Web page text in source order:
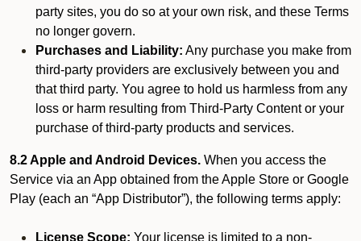
party sites, you do so at your own risk, and these Terms
no longer govern.
Purchases and Liability: Any purchase you make from
third-party providers are exclusively between you and
that third party. You agree to hold us harmless from any
loss or harm resulting from Third-Party Content or your
purchase of third-party products and services.
8.2 Apple and Android Devices. When you access the
Service via an App obtained from the Apple Store or Google
Play (each an “App Distributor”), the following terms apply:
License Scope: Your license is limited to a non-